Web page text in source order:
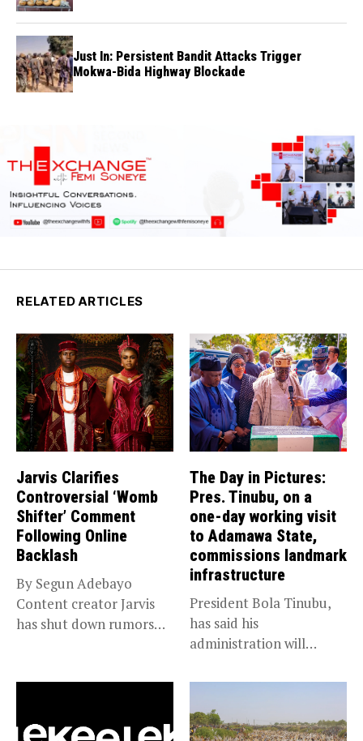
Just In: Persistent Bandit Attacks Trigger
Mokwa-Bida Highway Blockade
RELATED ARTICLES
Jarvis Clarifies
Controversial ‘Womb
Shifter’ Comment
Following Online
Backlash
By Segun Adebayo
Content creator Jarvis
has shut down rumors
The Day in Pictures:
Pres. Tinubu, on a
one-day working visit
to Adamawa State,
commissions landmark
infrastructure
President Bola Tinubu,
has said his
administration will
economic...